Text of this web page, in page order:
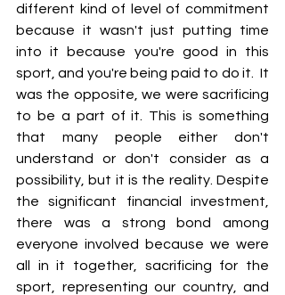
different kind of level of commitment
because it wasn't just putting time
into it because you're good in this
sport, and you're being paid to do it.  It
was the opposite, we were sacrificing
to be a part of it. This is something
that many people either don't
understand or don't consider as a
possibility, but it is the reality. Despite
the significant financial investment,
there was a strong bond among
everyone involved because we were
all in it together, sacrificing for the
sport, representing our country, and